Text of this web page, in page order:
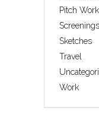
Pitch Work
Screenings
Sketches
Travel
Work